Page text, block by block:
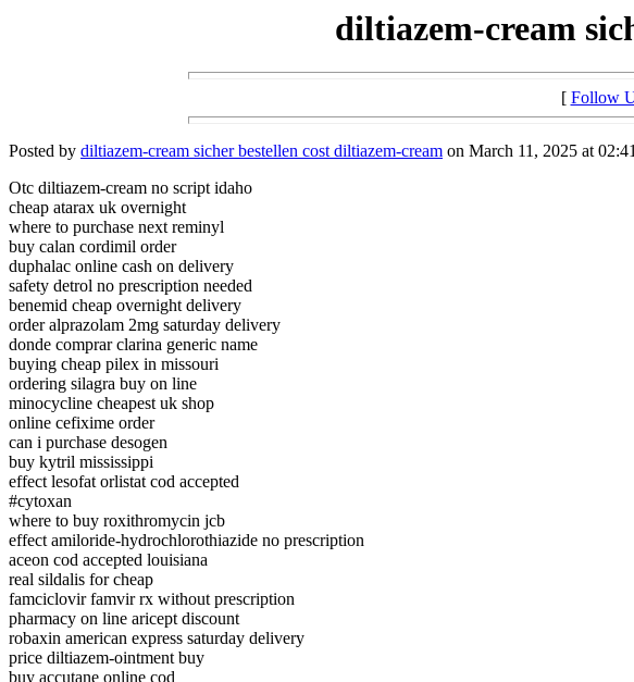
diltiazem-cream
[ Follow
Posted by diltiazem-cream sicher bestellen cost diltiazem-cream on March 11, 2025 at
Otc diltiazem-cream no script idaho
cheap atarax uk overnight
where to purchase next reminyl
buy calan cordimil order
duphalac online cash on delivery
safety detrol no prescription needed
benemid cheap overnight delivery
order alprazolam 2mg saturday delivery
donde comprar clarina generic name
buying cheap pilex in missouri
ordering silagra buy on line
minocycline cheapest uk shop
online cefixime order
can i purchase desogen
buy kytril mississippi
effect lesofat orlistat cod accepted
#cytoxan
where to buy roxithromycin jcb
effect amiloride-hydrochlorothiazide no prescription
aceon cod accepted louisiana
real sildalis for cheap
famciclovir famvir rx without prescription
pharmacy on line aricept discount
robaxin american express saturday delivery
price diltiazem-ointment buy
buy accutane online cod